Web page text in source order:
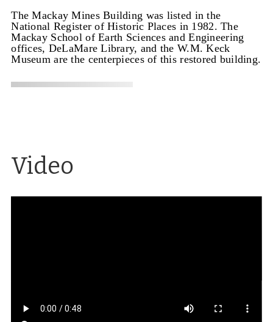
The Mackay Mines Building was listed in the
National Register of Historic Places in 1982. The
Mackay School of Earth Sciences and Engineering
offices, DeLaMare Library, and the W.M. Keck
Museum are the centerpieces of this restored building.
Video
Archives.
: University Archives, University